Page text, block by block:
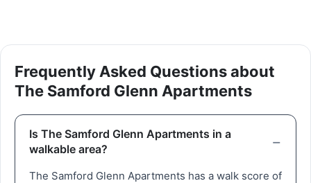
Frequently Asked Questions about
The Samford Glenn Apartments
Is The Samford Glenn Apartments in a
walkable area?
The Samford Glenn Apartments has a walk score of